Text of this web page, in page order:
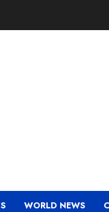
WORLD NEWS